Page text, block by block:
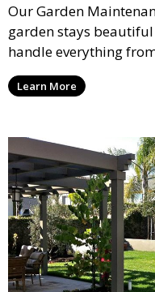
Our Garden
garden stays
handle everything
fertilizing and
keep your plants
maintained to
Learn More